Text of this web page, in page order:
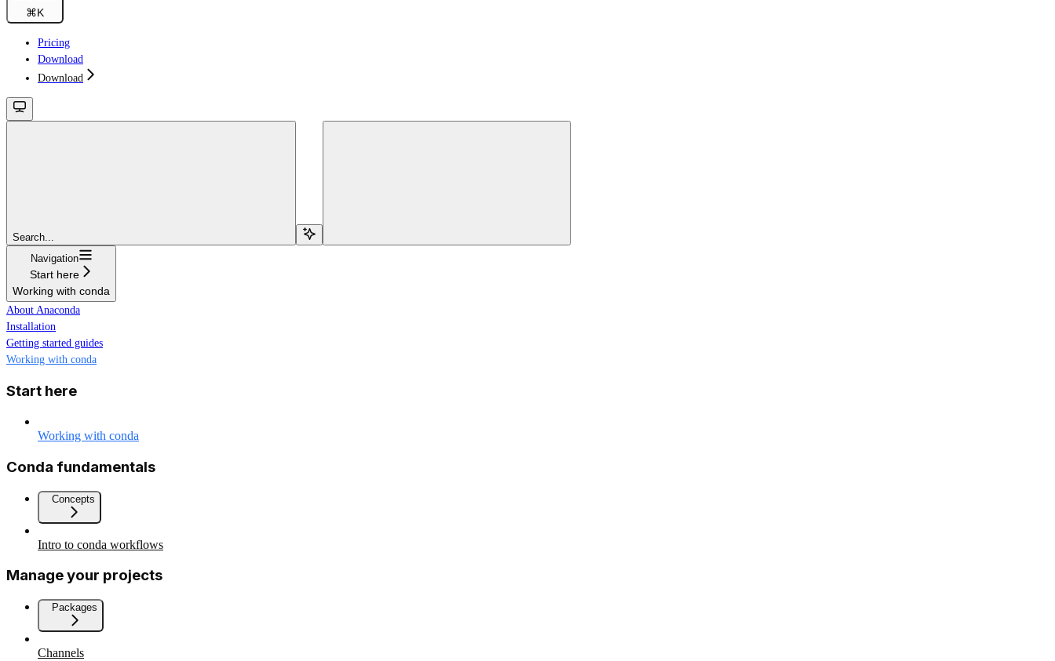
⌘K
Pricing
Download
Download
Search...
Navigation
Start here
Working with conda
About Anaconda
Installation
Getting started guides
Working with conda
Start here
Working with conda
Conda fundamentals
Concepts
Intro to conda workflows
Manage your projects
Packages
Channels